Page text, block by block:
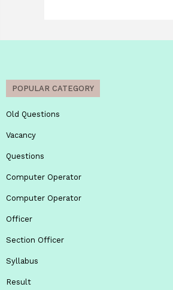
POPULAR CATEGORY
Old Questions
Vacancy
Questions
Computer Operator
Computer Operator
Officer
Section Officer
Syllabus
Result